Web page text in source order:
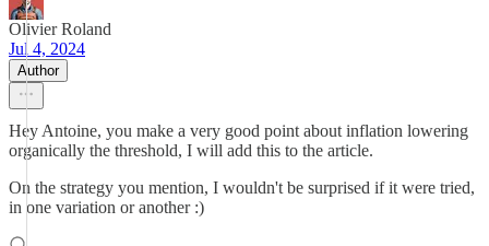
Olivier Roland
Jul 4, 2024
Author
Hey Antoine, you make a very good point about inflation lowering
organically the threshold, I will add this to the article.
On the strategy you mention, I wouldn't be surprised if it were tried,
in one variation or another :)